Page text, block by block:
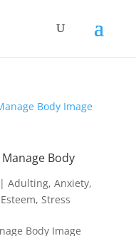
Body
| Adulting, Anxiety,
, Stress
Body Image